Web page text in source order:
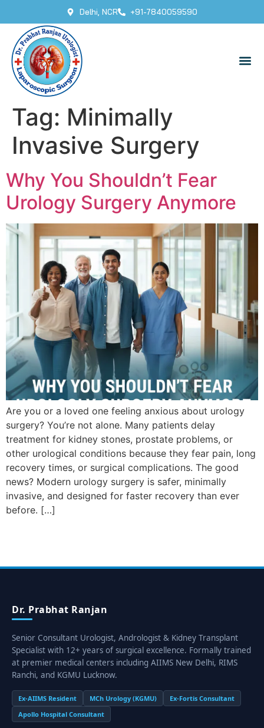
Delhi, NCR +91-7840059590
Tag: Minimally
Invasive Surgery
Why You Shouldn’t Fear
Urology Surgery Anymore
Are you or a loved one feeling anxious about urology
surgery? You’re not alone. Many patients delay
treatment for kidney stones, prostate problems, or
other urological conditions because they fear pain, long
recovery times, or surgical complications. The good
news? Modern urology surgery is safer, minimally
invasive, and designed for faster recovery than ever
before. […]
Dr. Prabhat Ranjan
Senior Consultant Urologist, Andrologist & Kidney Transplant
Specialist with 12+ years of surgical excellence. Formally trained
at premier medical centers including AIIMS New Delhi, RIMS
Ranchi, and KGMU Lucknow.
Ex-AIIMS Resident MCh Urology (KGMU)
Ex-Fortis Consultant
Apollo Hospital Consultant